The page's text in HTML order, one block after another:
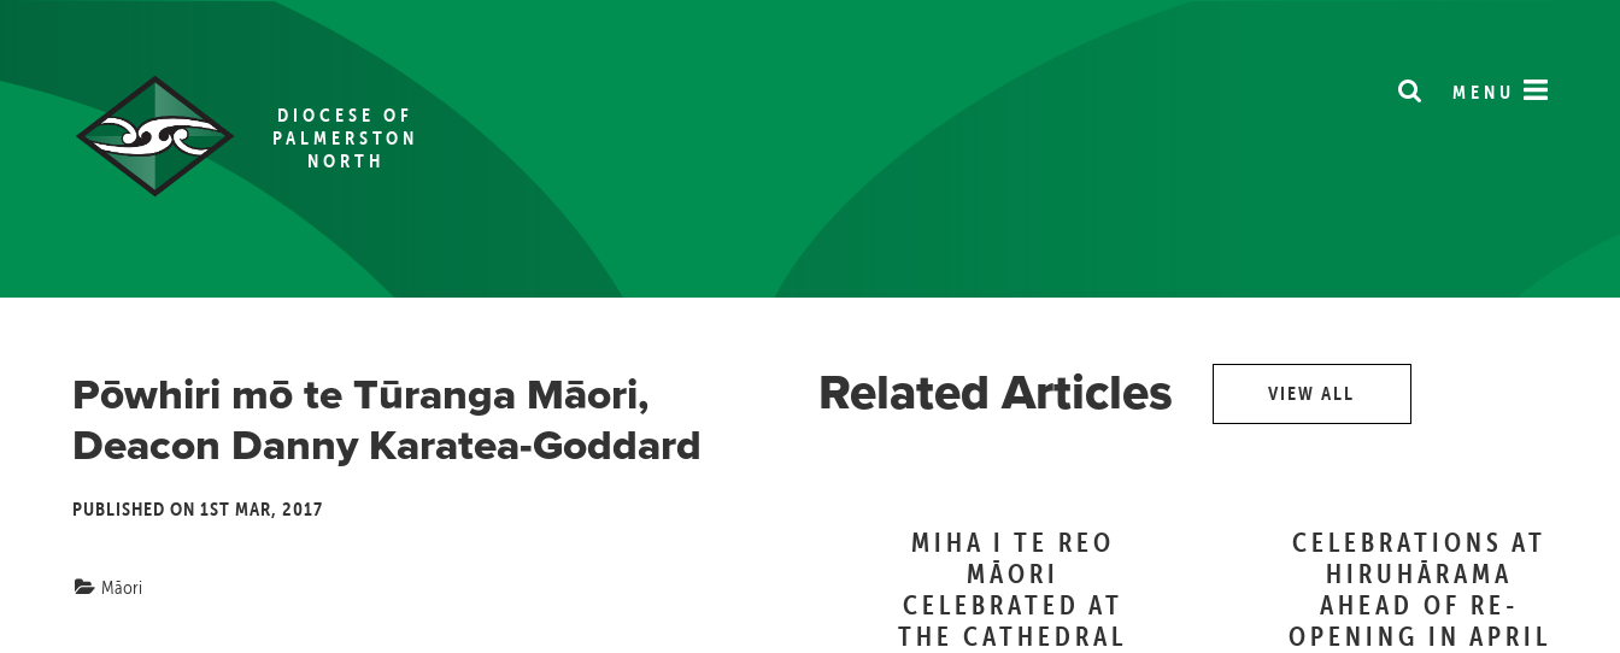
DIOCESE OF
PALMERSTON
NORTH
MENU
Pōwhiri mō te Tūranga Māori,
Deacon Danny Karatea-Goddard
PUBLISHED ON 1ST MAR, 2017
Māori
Related Articles VIEW ALL
MIHA I TE REO
MĀORI
CELEBRATED AT
THE CATHEDRAL
CELEBRATIONS AT
HIRUHĀRAMA
AHEAD OF RE-
OPENING IN APRIL